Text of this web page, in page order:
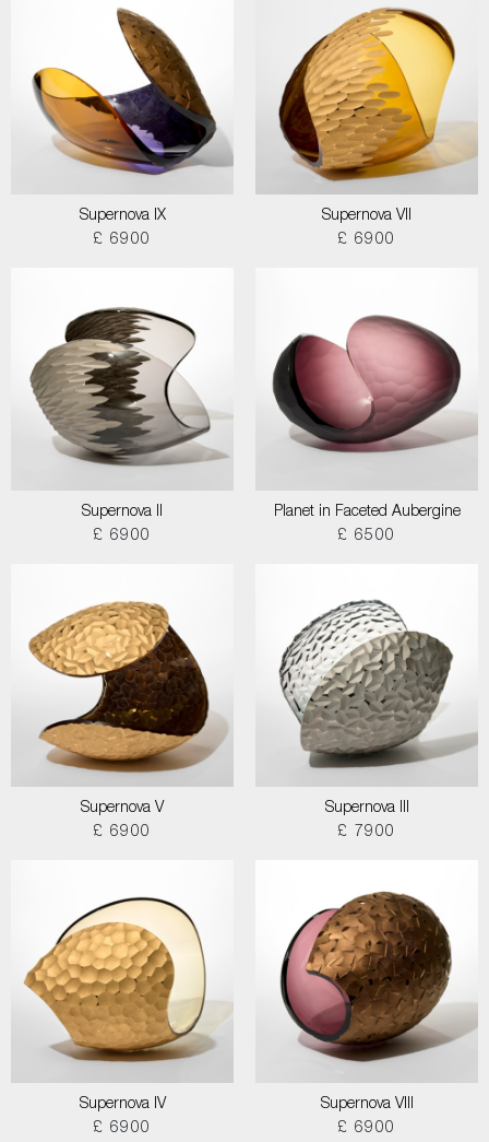
Supernova IX
£ 6900
Supernova VII
£ 6900
Supernova II
£ 6900
Planet in Faceted Aubergine
£ 6500
Supernova V
£ 6900
Supernova III
£ 7900
Supernova IV
£ 6900
Supernova VIII
£ 6900